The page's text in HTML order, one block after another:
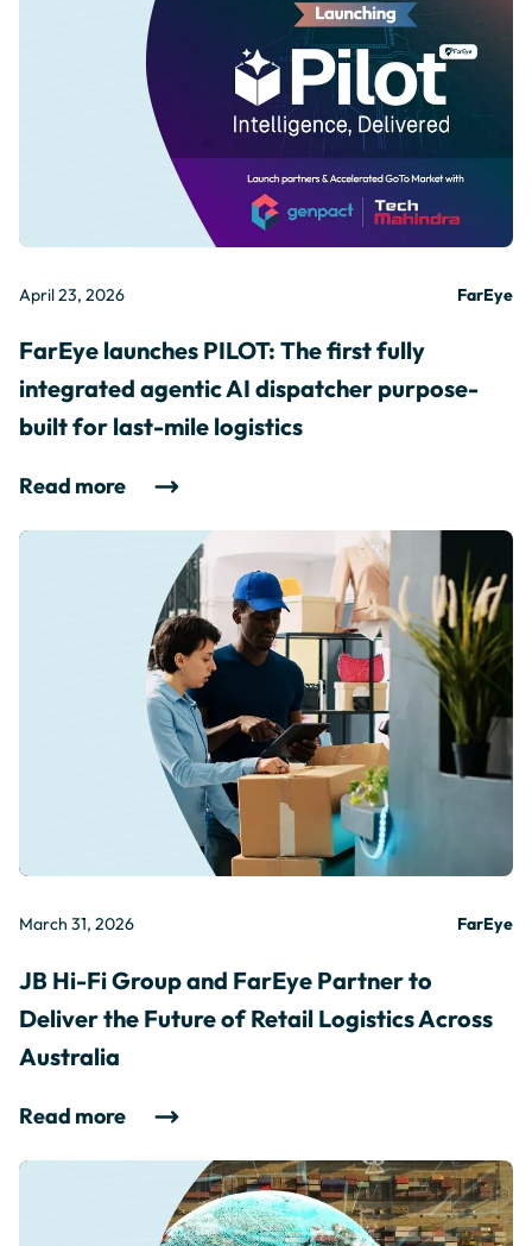
April 23, 2026 FarEye
FarEye launches PILOT: The first fully
integrated agentic AI dispatcher purpose-
built for last-mile logistics
Read more
March 31, 2026 FarEye
JB Hi-Fi Group and FarEye Partner to
Deliver the Future of Retail Logistics Across
Australia
Read more